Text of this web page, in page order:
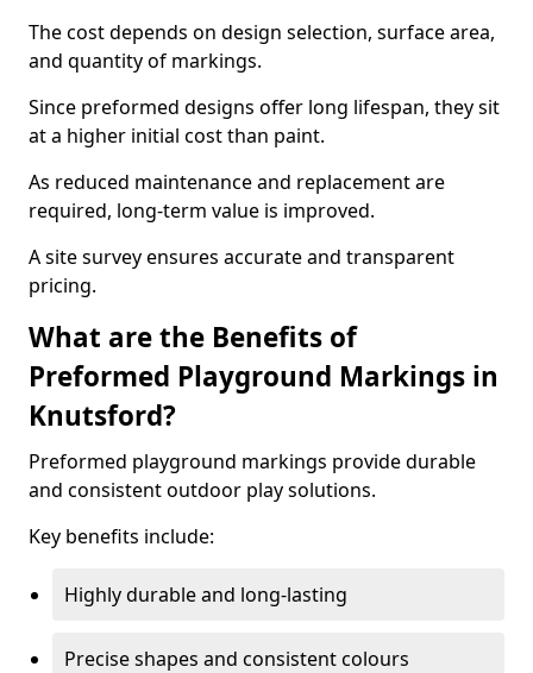
The cost depends on design selection, surface area,
and quantity of markings.
Since preformed designs offer long lifespan, they sit
at a higher initial cost than paint.
As reduced maintenance and replacement are
required, long-term value is improved.
A site survey ensures accurate and transparent
pricing.
What are the Benefits of
Preformed Playground Markings in
Knutsford?
Preformed playground markings provide durable
and consistent outdoor play solutions.
Key benefits include:
Highly durable and long-lasting
Precise shapes and consistent colours